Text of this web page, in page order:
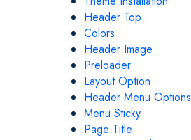
Header Top
Colors
Header Image
Preloader
Layout Option
Header Menu Options
Menu Sticky
Page Title